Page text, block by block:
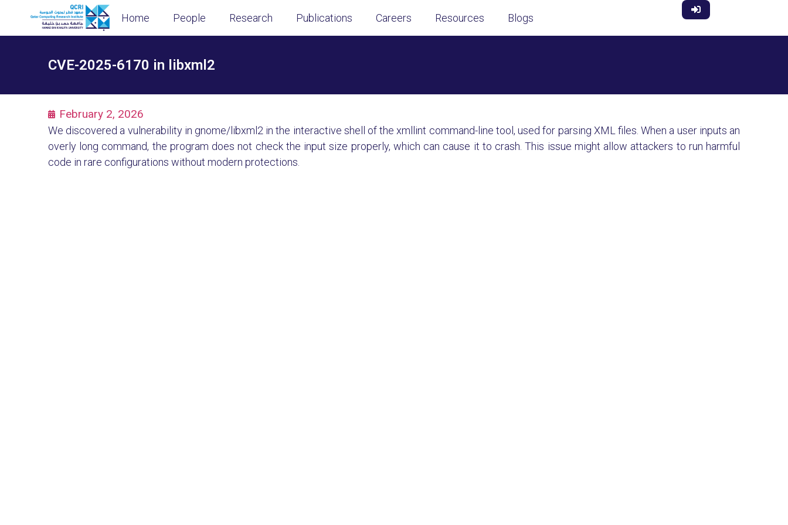
Home People Research Publications Careers Resources Blogs
CVE-2025-6170 in libxml2
February 2, 2026
We discovered a vulnerability in gnome/libxml2 in the interactive shell of the xmllint command-line tool, used for parsing XML files. When a user inputs an
overly long command, the program does not check the input size properly, which can cause it to crash. This issue might allow attackers to run harmful
code in rare configurations without modern protections.